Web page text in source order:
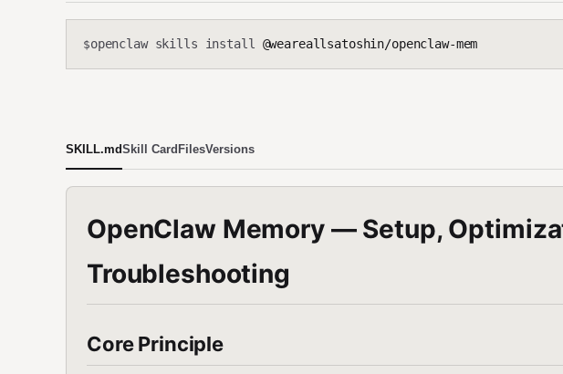
$openclaw skills install @weareallsatoshin/openclaw-mem
SKILL.mdSkill CardFilesVersions
OpenClaw Memory — Setup,
Troubleshooting
Core Principle